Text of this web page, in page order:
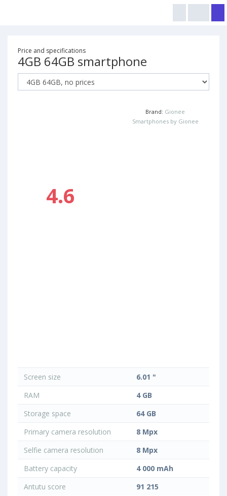
Price and specifications
4GB 64GB smartphone
4.6
Brand: Gionee
Smartphones by Gionee
Screen size
6.01 "
RAM
4 GB
Storage space
64 GB
Primary camera resolution
8 Mpx
Selfie camera resolution
8 Mpx
Battery capacity
4 000 mAh
Antutu score
91 215